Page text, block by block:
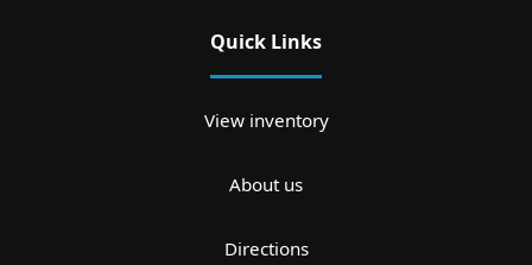
Quick Links
View inventory
About us
Directions